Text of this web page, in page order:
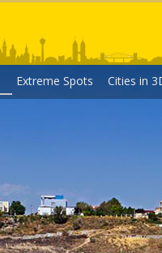
Extreme Spots Cities in